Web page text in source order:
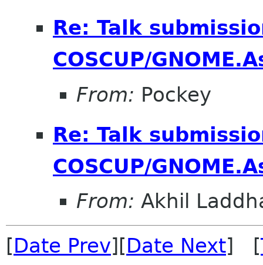
Re: Talk
COSCUP/
From: Pockey
Re: Talk
COSCUP/
From: Akhil
[Date Prev][Date Next] [